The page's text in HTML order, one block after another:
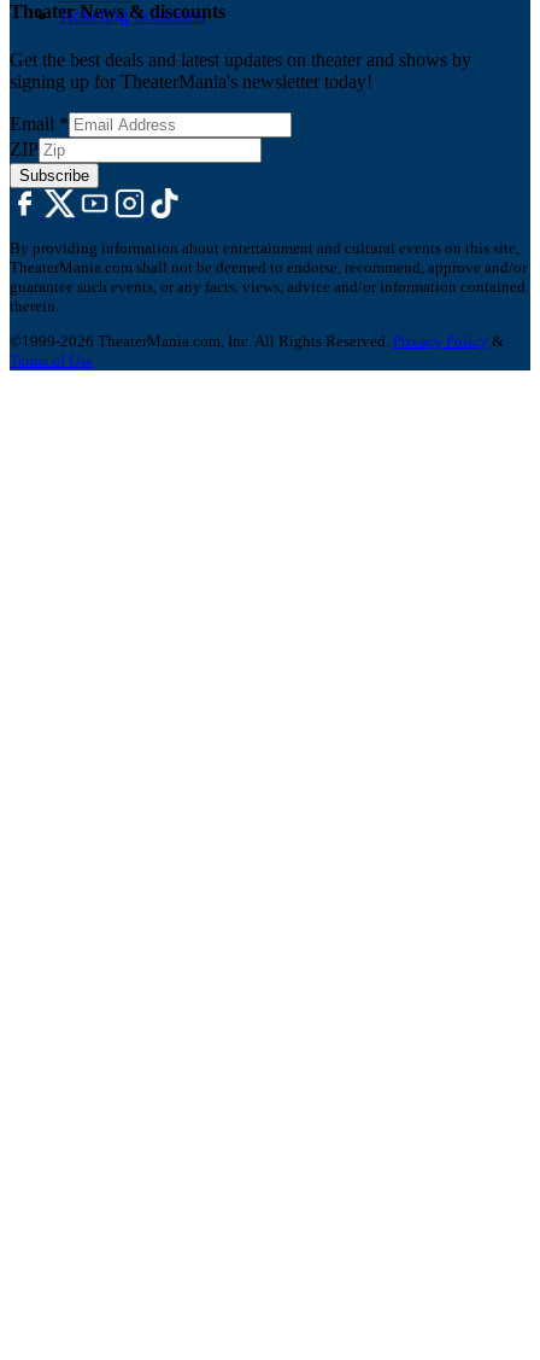
Ticketing Solutions
Theater News & discounts
Get the best deals and latest updates on theater and shows by
signing up for TheaterMania's newsletter today!
Email *
ZIP
Subscribe
By providing information about entertainment and cultural events on this site,
TheaterMania.com shall not be deemed to endorse, recommend, approve and/or
guarantee such events, or any facts, views, advice and/or information contained
therein.
©1999-2026 TheaterMania.com, Inc. All Rights Reserved. Privacy Policy &
Terms of Use